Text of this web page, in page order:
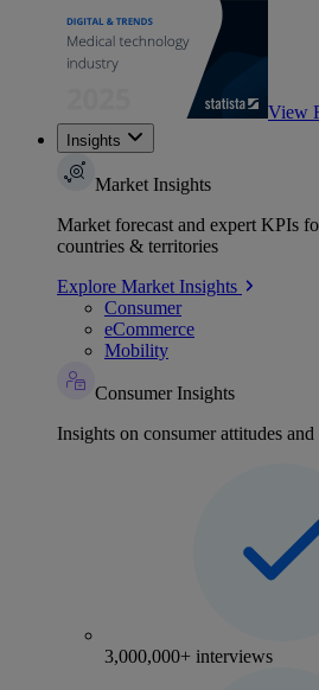
View
Insights
Market Insights
Market forecast and expert KPIs
countries & territories
Explore Market Insights
Consumer
eCommerce
Mobility
Consumer Insights
Insights on consumer attitudes
3,000,000+ interviews